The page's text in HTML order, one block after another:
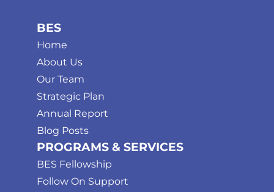
BES
Home
About Us
Our Team
Strategic Plan
Annual Report
Blog Posts
PROGRAMS & SERVICES
BES Fellowship
Follow On Support